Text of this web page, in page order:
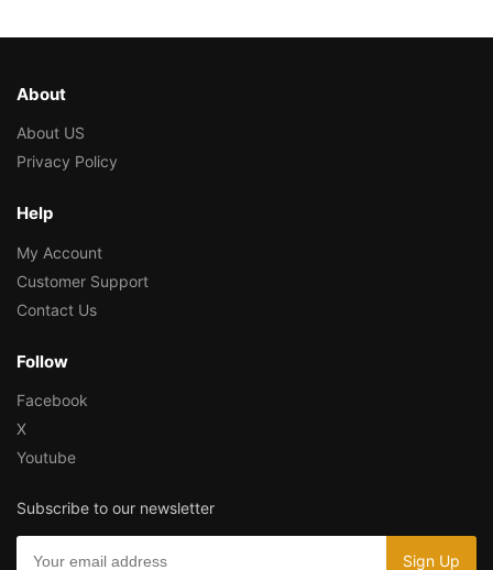
About
About US
Privacy Policy
Help
My Account
Customer Support
Contact Us
Follow
Facebook
X
Youtube
Subscribe to our newsletter